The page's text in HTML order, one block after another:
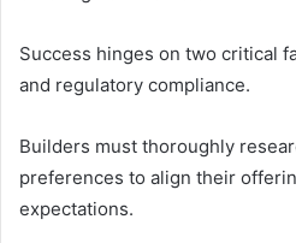
Success hinges on two critical
and regulatory compliance.
Builders must thoroughly
preferences to align their
expectations.